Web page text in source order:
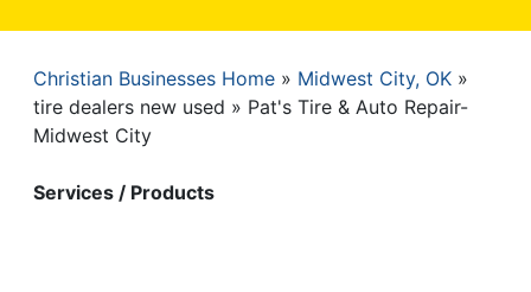
Breadcrumb
Christian Businesses Home
Midwest City, OK
tire dealers new used
Pat's Tire & Auto Repair-
Midwest City
Services / Products